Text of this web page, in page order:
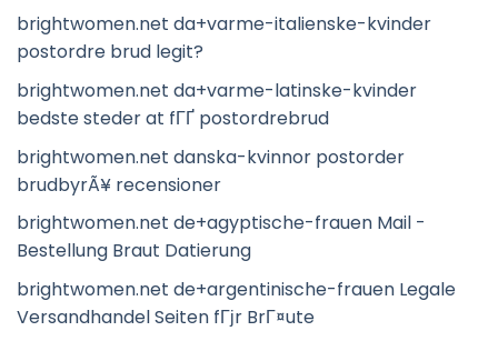
brightwomen.net da+varme-italienske-kvinder
postordre brud legit?
brightwomen.net da+varme-latinske-kvinder
bedste steder at fГҐ postordrebrud
brightwomen.net danska-kvinnor postorder
brudbyrÃ¥ recensioner
brightwomen.net de+agyptische-frauen Mail -
Bestellung Braut Datierung
brightwomen.net de+argentinische-frauen Legale
Versandhandel Seiten fГјr BrГ¤ute